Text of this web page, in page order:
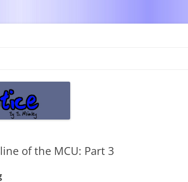
of the MCU: Part 3